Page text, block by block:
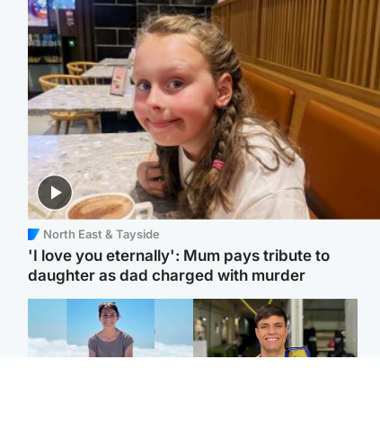
North East & Tayside
'I love you eternally': Mum pays tribute to
daughter as dad charged with murder